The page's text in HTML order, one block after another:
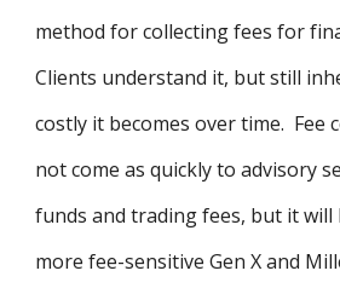
method for collecting fees for
Clients understand it, but still
costly it becomes over time. Fee
not come as quickly to advisory
funds and trading fees, but it will
more fee-sensitive Gen X and